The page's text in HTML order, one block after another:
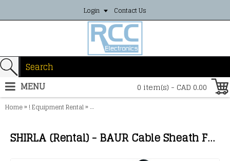
Login Contact Us
0 item(s) - CAD 0.00
MENU
Home»! Equipment Rental»SHIRLA (Rental) - BAUR Cable Sheath Fault
SHIRLA (Rental) - BAUR Cable Sheath Fault Locator